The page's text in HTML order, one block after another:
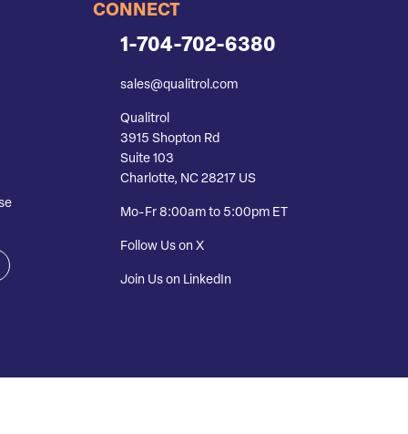
CONNECT
1-704-702-6380
sales@qualitrol.com
Qualitrol
3915 Shopton Rd
Suite 103
Charlotte, NC 28217 US
Mo-Fr 8:00am to 5:00pm ET
Follow Us on X
Join Us on LinkedIn